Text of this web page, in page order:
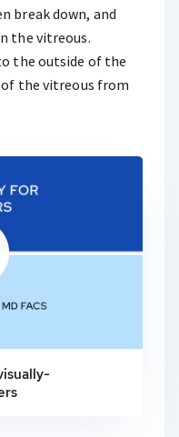
break down, and
the vitreous.
the outside of the
the vitreous from